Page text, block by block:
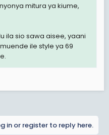
mitura ya kiume,
ila sio sawa aisee, yaani
ile style ya 69
in or register to reply here.